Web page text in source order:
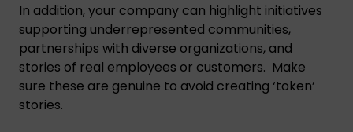
In addition, your company can highlight initiatives
supporting underrepresented communities,
partnerships with diverse organizations, and
stories of real employees or customers. Make
sure these are genuine to avoid creating ‘token’
stories.